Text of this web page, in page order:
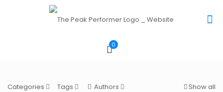
0
Categories Tags Authors Show all